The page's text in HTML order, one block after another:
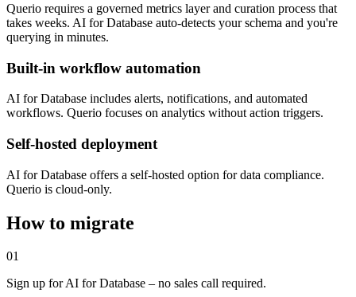
Querio requires a governed metrics layer and curation process that
takes weeks. AI for Database auto-detects your schema and you're
querying in minutes.
Built-in workflow automation
AI for Database includes alerts, notifications, and automated
workflows. Querio focuses on analytics without action triggers.
Self-hosted deployment
AI for Database offers a self-hosted option for data compliance.
Querio is cloud-only.
How to migrate
01
Sign up for AI for Database – no sales call required.